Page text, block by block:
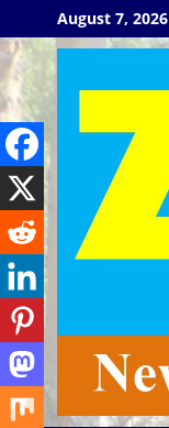
to
content
August 7, 2026